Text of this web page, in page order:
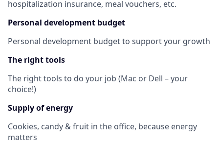
hospitalization insurance, meal vouchers, etc.
Personal development budget
Personal development budget to support your growth
The right tools
The right tools to do your job (Mac or Dell – your
choice!)
Supply of energy
Cookies, candy & fruit in the office, because energy
matters